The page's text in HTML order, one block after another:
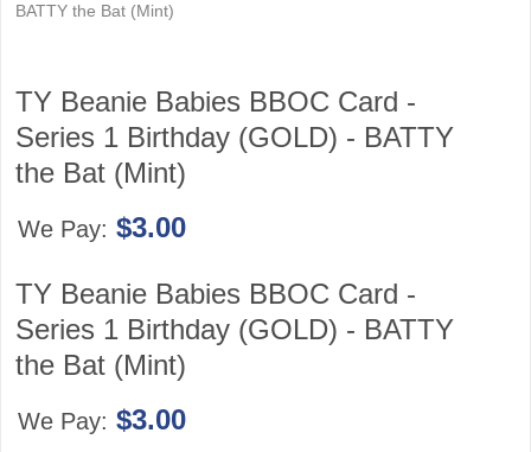
BATTY the Bat (Mint)
TY Beanie Babies BBOC Card -
Series 1 Birthday (GOLD) - BATTY
the Bat (Mint)
We Pay: $3.00
TY Beanie Babies BBOC Card -
Series 1 Birthday (GOLD) - BATTY
the Bat (Mint)
We Pay: $3.00